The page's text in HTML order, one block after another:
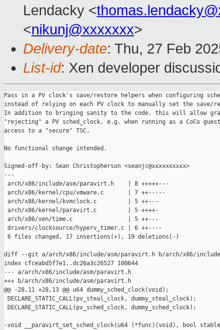
Lendacky <
<nikunj@xxxxxxx>
Delivery-date: Thu, 27 Feb
List-id: Xen developer
Pass in a PV clock's save/restore helpers when configuring
instead of relying on each PV clock to manually set the save/
In addition to bringing sanity to the code, this will allow
"rejecting" a PV sched_clock, e.g. when running as a CoCo
access to a "secure" TSC.
No functional change intended.
Signed-off-by: Sean Christopherson <seanjc@xxxxxxxxxx>
---
arch/x86/include/asm/paravirt.h    | 8 +++++---
arch/x86/kernel/cpu/vmware.c       | 7 ++-----
arch/x86/kernel/kvmclock.c         | 5 ++---
arch/x86/kernel/paravirt.c         | 5 ++++-
arch/x86/xen/time.c                | 5 ++---
drivers/clocksource/hyperv_timer.c | 6 ++----
6 files changed, 17 insertions(+), 19 deletions(-)
diff --git a/arch/x86/include/asm/paravirt.h b/arch/x86/
index cfceabd5f7e1..dc26a3c26527 100644
--- a/arch/x86/include/asm/paravirt.h
+++ b/arch/x86/include/asm/paravirt.h
@@ -28,11 +28,13 @@ u64 dummy_sched_clock(void);
DECLARE_STATIC_CALL(pv_steal_clock, dummy_steal_clock);
DECLARE_STATIC_CALL(pv_sched_clock, dummy_sched_clock);
-void __paravirt_set_sched_clock(u64 (*func)(void), bool